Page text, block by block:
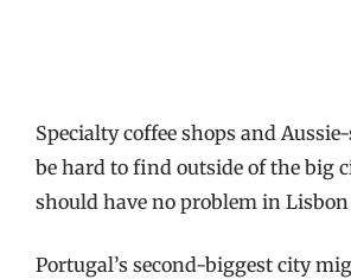
Specialty coffee shops and
be hard to find outside of the big
should have no problem in
Portugal’s second-biggest city